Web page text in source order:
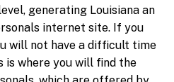
generating Louisiana an
internet site. If you
will not have a difficult time
is where you will find the